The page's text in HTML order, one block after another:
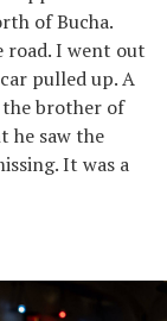
of Bucha.
road. I went out
pulled up. A
brother of
he saw the
It was a